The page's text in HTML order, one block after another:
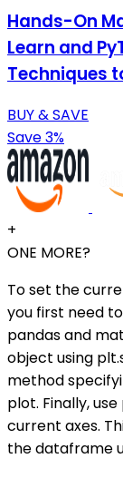
Hands-On
Learn and
Techniques
BUY & SAVE
Save 3%
+
ONE MORE?
To set the
you first need
pandas and
object using
method
plot. Finally,
current axes.
the dataframe